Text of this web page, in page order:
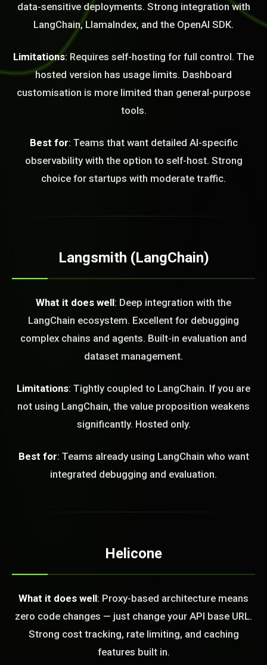
data-sensitive deployments. Strong integration with
LangChain, LlamaIndex, and the OpenAI SDK.
Limitations: Requires self-hosting for full control. The
hosted version has usage limits. Dashboard
customisation is more limited than general-purpose
tools.
Best for: Teams that want detailed AI-specific
observability with the option to self-host. Strong
choice for startups with moderate traffic.
Langsmith (LangChain)
What it does well: Deep integration with the
LangChain ecosystem. Excellent for debugging
complex chains and agents. Built-in evaluation and
dataset management.
Limitations: Tightly coupled to LangChain. If you are
not using LangChain, the value proposition weakens
significantly. Hosted only.
Best for: Teams already using LangChain who want
integrated debugging and evaluation.
Helicone
What it does well: Proxy-based architecture means
zero code changes — just change your API base URL.
Strong cost tracking, rate limiting, and caching
features built in.
as a Service Team. You
Or Fix It. No Fix No
CALL